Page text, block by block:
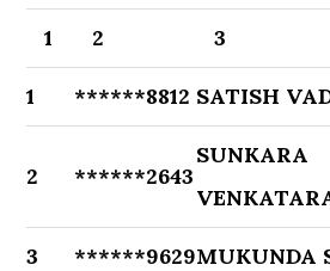
1 2 3
1 ******8812 SATISH
2 ******2643
SUNKARA
3 ******9629MUKUNDA